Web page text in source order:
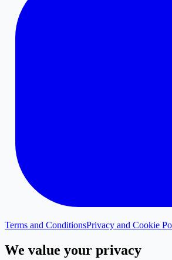
Terms and ConditionsPrivacy and Cookie
We value your privacy